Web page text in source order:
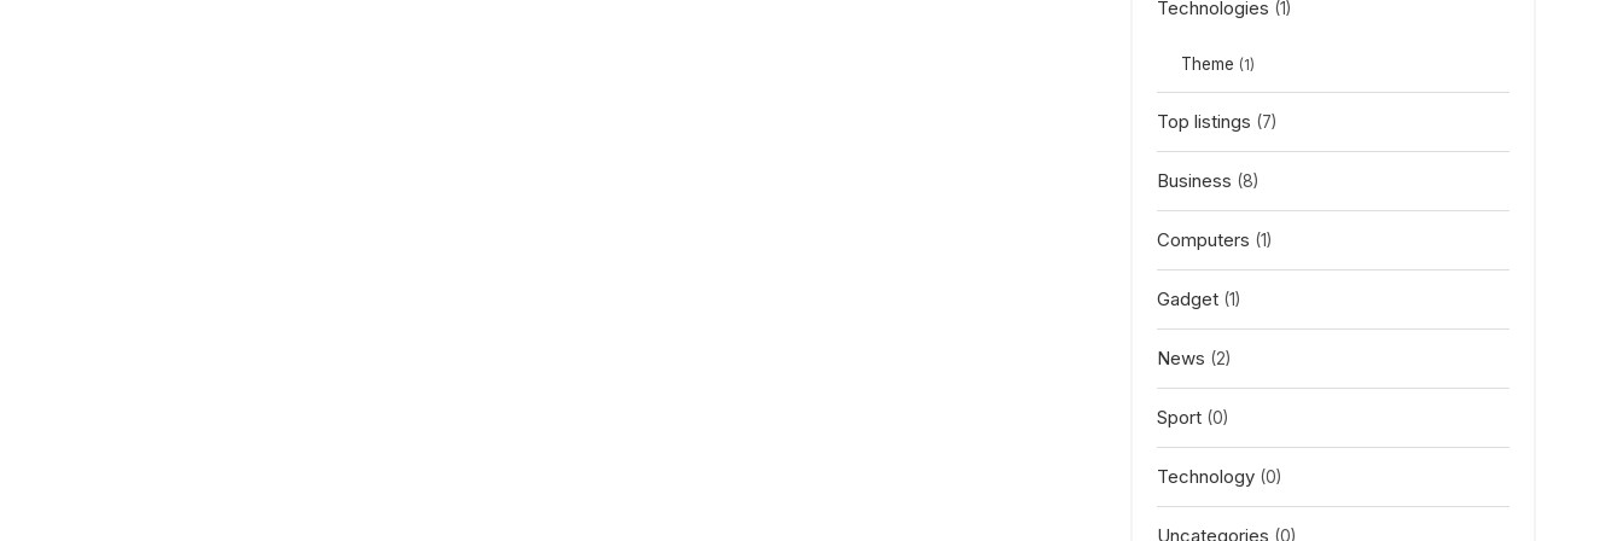
Technologies (1)
Theme (1)
Top listings (7)
Business (8)
Computers (1)
Gadget (1)
News (2)
Sport (0)
Technology (0)
Uncategories (0)